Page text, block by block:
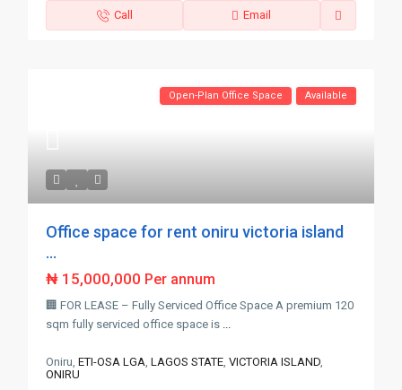
Call Email
Open-Plan Office Space Available
Office space for rent oniru victoria island
...
₦ 15,000,000 Per annum
🏢 FOR LEASE – Fully Serviced Office Space A premium 120
sqm fully serviced office space is ...
Oniru,ETI-OSA LGA,LAGOS STATE,VICTORIA ISLAND,
ONIRU